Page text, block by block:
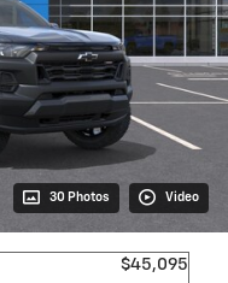
30 Photos Video
$45,095